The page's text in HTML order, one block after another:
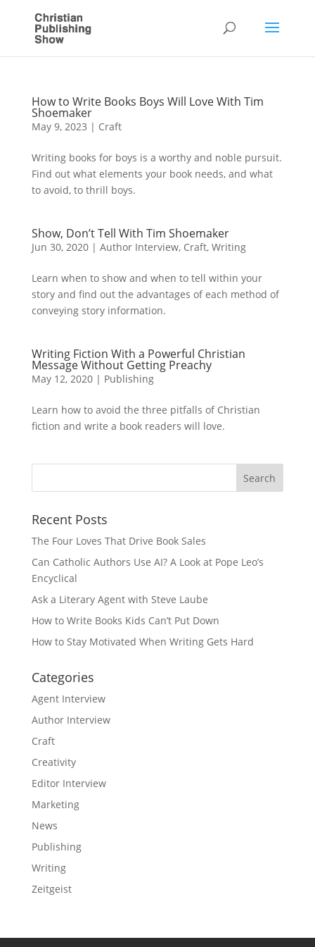
How to Write Books Boys Will Love With Tim
Shoemaker
May 9, 2023 | Craft
Writing books for boys is a worthy and noble pursuit.
Find out what elements your book needs, and what
to avoid, to thrill boys.
Show, Don’t Tell With Tim Shoemaker
Jun 30, 2020| Author Interview, Craft, Writing
Learn when to show and when to tell within your
story and find out the advantages of each method of
conveying story information.
Writing Fiction With a Powerful Christian
Message Without Getting Preachy
May 12, 2020| Publishing
Learn how to avoid the three pitfalls of Christian
fiction and write a book readers will love.
Recent Posts
The Four Loves That Drive Book Sales
Can Catholic Authors Use AI? A Look at Pope Leo’s
Encyclical
Ask a Literary Agent with Steve Laube
How to Write Books Kids Can’t Put Down
How to Stay Motivated When Writing Gets Hard
Categories
Agent Interview
Author Interview
Craft
Creativity
Editor Interview
Marketing
News
Publishing
Writing
Zeitgeist